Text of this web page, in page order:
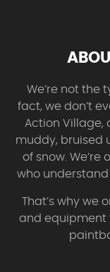
We’re not the
fact, we don’t
Action Village,
muddy, bruised
of snow.
who understand
That’s why we
and equipment